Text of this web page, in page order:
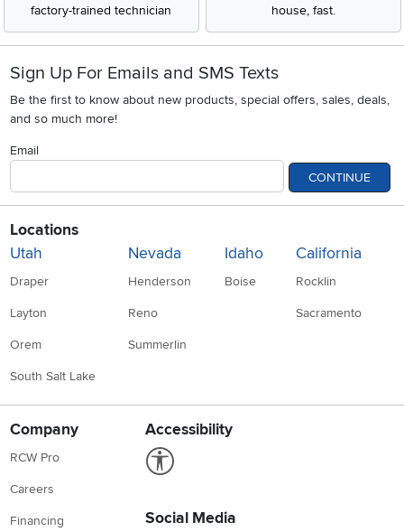
factory-trained technician
house, fast.
Sign Up For Emails and SMS Texts
Be the first to know about new products, special offers, sales, deals,
and so much more!
Email
CONTINUE
Locations
Utah
Draper
Layton
Orem
South Salt Lake
Nevada
Henderson
Reno
Summerlin
Idaho
Boise
California
Rocklin
Sacramento
Company
RCW Pro
Careers
Financing
Accessibility
Social Media